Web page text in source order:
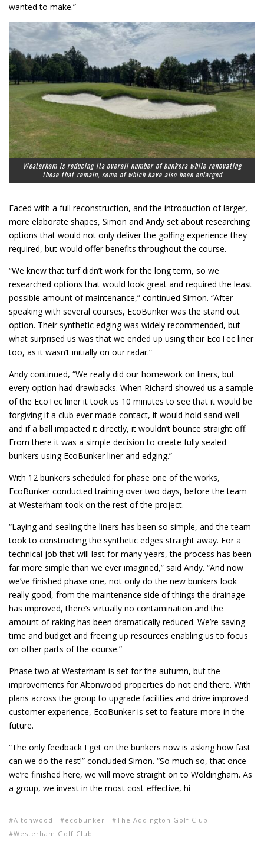
wanted to make.”
Westerham is reducing its overall number of bunkers while renovating
those that remain, some of which have also been enlarged
Faced with a full reconstruction, and the introduction of larger,
more elaborate shapes, Simon and Andy set about researching
options that would not only deliver the golfing experience they
required, but would offer benefits throughout the course.
“We knew that turf didn’t work for the long term, so we
researched options that would look great and required the least
possible amount of maintenance,” continued Simon. “After
speaking with several courses, EcoBunker was the stand out
option. Their synthetic edging was widely recommended, but
what surprised us was that we ended up using their EcoTec liner
too, as it wasn’t initially on our radar.”
Andy continued, “We really did our homework on liners, but
every option had drawbacks. When Richard showed us a sample
of the EcoTec liner it took us 10 minutes to see that it would be
forgiving if a club ever made contact, it would hold sand well
and if a ball impacted it directly, it wouldn’t bounce straight off.
From there it was a simple decision to create fully sealed
bunkers using EcoBunker liner and edging.”
With 12 bunkers scheduled for phase one of the works,
EcoBunker conducted training over two days, before the team
at Westerham took on the rest of the project.
“Laying and sealing the liners has been so simple, and the team
took to constructing the synthetic edges straight away. For a
technical job that will last for many years, the process has been
far more simple than we ever imagined,” said Andy. “And now
we’ve finished phase one, not only do the new bunkers look
really good, from the maintenance side of things the drainage
has improved, there’s virtually no contamination and the
amount of raking has been dramatically reduced. We’re saving
time and budget and freeing up resources enabling us to focus
on other parts of the course.”
Phase two at Westerham is set for the autumn, but the
improvements for Altonwood properties do not end there. With
plans across the group to upgrade facilities and drive improved
customer experience, EcoBunker is set to feature more in the
future.
“The only feedback I get on the bunkers now is asking how fast
can we do the rest!” concluded Simon. “So much so, that once
we’re finished here, we will move straight on to Woldingham. As
a group, we invest in the most cost-effective, hi
Altonwood ecobunker
The Addington Golf Club
Westerham Golf Club